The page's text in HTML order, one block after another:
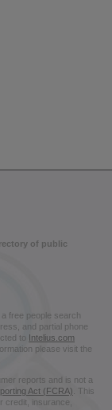
of public
free people search
and partial phone
to Intelius.com
please visit the
reports and is not a
Act (FCRA) . This
credit, insurance,